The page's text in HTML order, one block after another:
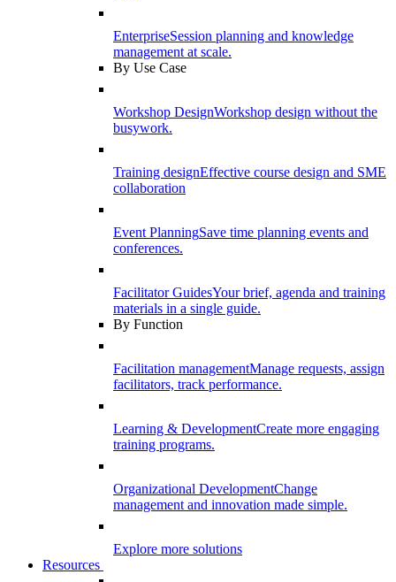
EnterpriseSession planning and knowledge
management at scale.
By Use Case
Workshop DesignWorkshop design without the
busywork.
Training designEffective course design and SME
collaboration
Event PlanningSave time planning events and
conferences.
Facilitator GuidesYour brief, agenda and training
materials in a single guide.
By Function
Facilitation managementManage requests, assign
facilitators, track performance.
Learning & DevelopmentCreate more engaging
training programs.
Organizational DevelopmentChange
management and innovation made simple.
Explore more solutions
Resources